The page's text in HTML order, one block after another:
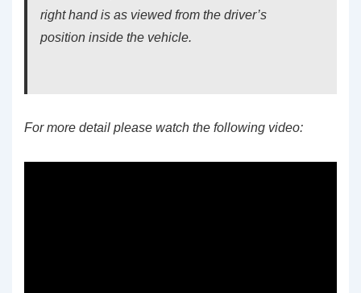
right hand is as viewed from the driver’s
position inside the vehicle.
For more detail please watch the following video: